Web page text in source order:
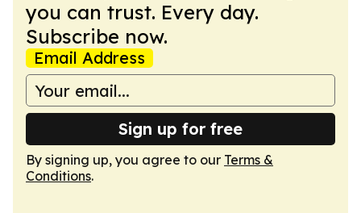
you can trust. Every day.
Subscribe now.
Email Address
Sign up for free
By signing up, you agree to our Terms &
Conditions.